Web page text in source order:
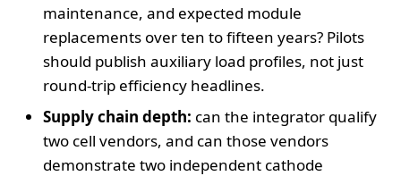
maintenance, and expected module
replacements over ten to fifteen years? Pilots
should publish auxiliary load profiles, not just
round-trip efficiency headlines.
Supply chain depth: can the integrator qualify
two cell vendors, and can those vendors
demonstrate two independent cathode